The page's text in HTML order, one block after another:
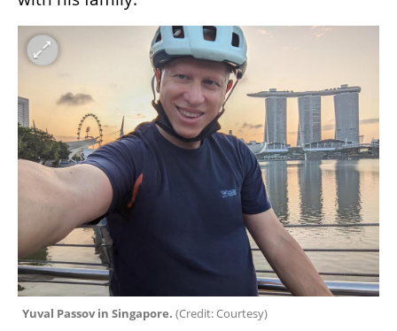
Yuval Passov in Singapore. (Credit: Courtesy)